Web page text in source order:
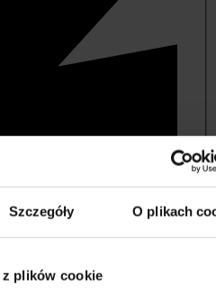
Szczegóły O plikach
plików cookie
administrative sciences